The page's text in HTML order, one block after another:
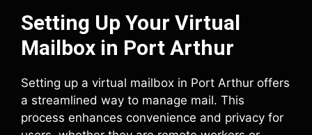
Setting Up Your Virtual
Mailbox in Port Arthur
Setting up a virtual mailbox in Port Arthur offers
a streamlined way to manage mail. This
process enhances convenience and privacy for